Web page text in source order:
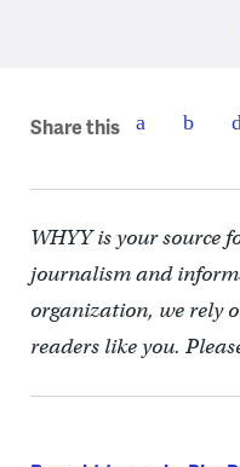
Share this
WHYY is your source
journalism and
organization, we rely
readers like you.